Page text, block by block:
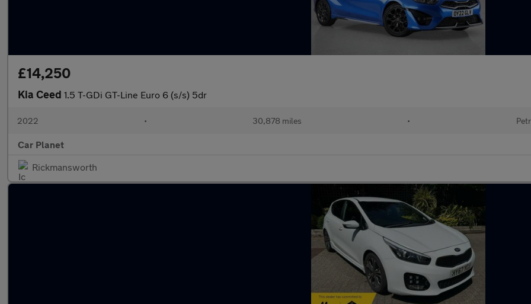
£14,250
Kia Ceed 1.5 T-GDi GT-Line Euro 6 (s/s) 5dr
2022 • 30,878 miles •
Car Planet
Rickmansworth